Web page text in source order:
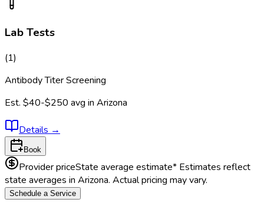
Lab Tests
(1)
Antibody Titer Screening
Est. $40-$250 avg in Arizona
Details →
Book
Provider priceState average estimate* Estimates reflect
state averages in Arizona. Actual pricing may vary.
Schedule a Service